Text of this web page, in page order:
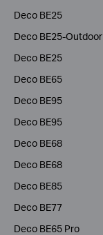
Deco BE25
Deco BE25-Outdoor
Deco BE25
Deco BE65
Deco BE95
Deco BE95
Deco BE68
Deco BE68
Deco BE85
Deco BE77
Deco BE65 Pro